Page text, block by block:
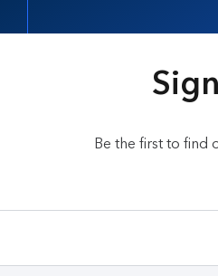
Be the first to find